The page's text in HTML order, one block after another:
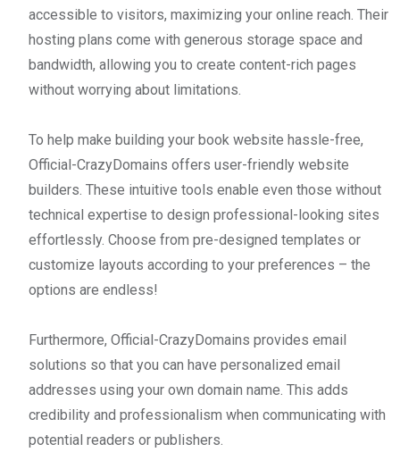
accessible to visitors, maximizing your online reach. Their
hosting plans come with generous storage space and
bandwidth, allowing you to create content-rich pages
without worrying about limitations.
To help make building your book website hassle-free,
Official-CrazyDomains offers user-friendly website
builders. These intuitive tools enable even those without
technical expertise to design professional-looking sites
effortlessly. Choose from pre-designed templates or
customize layouts according to your preferences – the
options are endless!
Furthermore, Official-CrazyDomains provides email
solutions so that you can have personalized email
addresses using your own domain name. This adds
credibility and professionalism when communicating with
potential readers or publishers.